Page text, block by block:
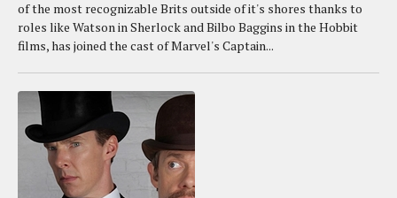
of the most recognizable Brits outside of it's shores thanks to
roles like Watson in Sherlock and Bilbo Baggins in the Hobbit
films, has joined the cast of Marvel's Captain...